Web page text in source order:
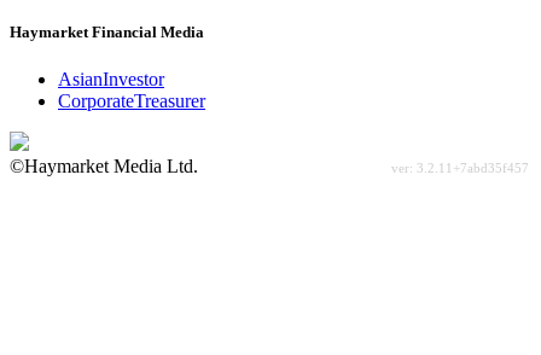
Haymarket Financial Media
AsianInvestor
CorporateTreasurer
©Haymarket Media Ltd.